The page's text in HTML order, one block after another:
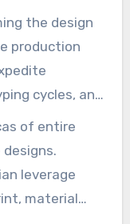
the design
production
cycles, and
process
of entire
leverage
material